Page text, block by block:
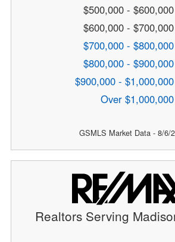
$500,000 - $600,000
$600,000 - $700,000
$700,000 - $800,000
$800,000 - $900,000
$900,000 - $1,000,000
Over $1,000,000
GSMLS Market Data - 8/6/
Realtors Serving